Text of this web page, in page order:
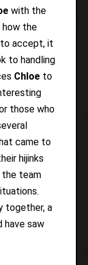
with the
how the
accept, it
to handling
Chloeto
those who
came to
hijinks
the team
together, a
saw